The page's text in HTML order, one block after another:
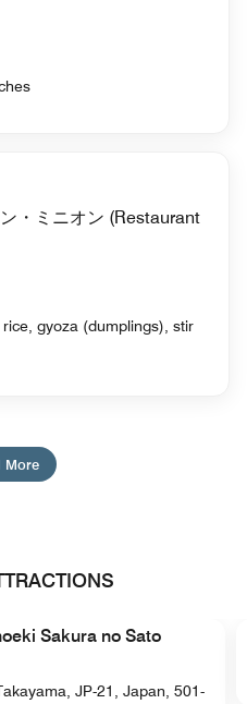
・ミニオン (Restaurant
gyoza (dumplings), stir
More
Sakura no Sato
JP-21, Japan, 501-